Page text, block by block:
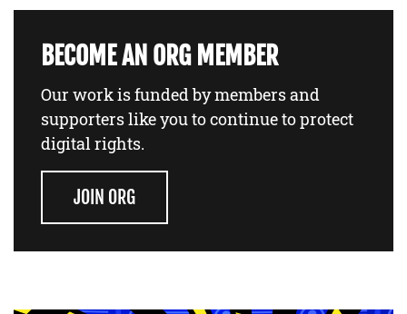
BECOME AN ORG MEMBER
Our work is funded by members and
supporters like you to continue to protect
digital rights.
JOIN ORG